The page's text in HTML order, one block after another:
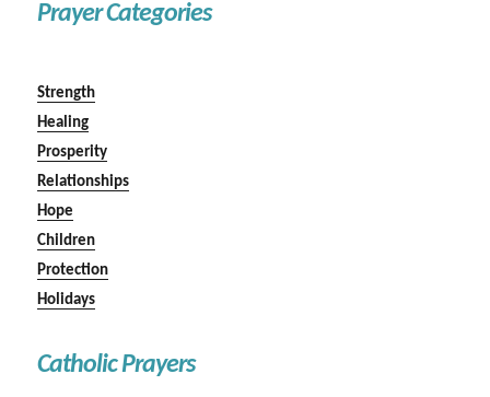
Prayer Categories
Strength
Healing
Prosperity
Relationships
Hope
Children
Protection
Holidays
Catholic Prayers